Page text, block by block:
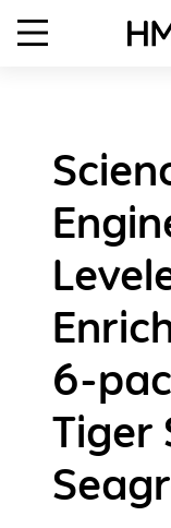
6-
Tiger